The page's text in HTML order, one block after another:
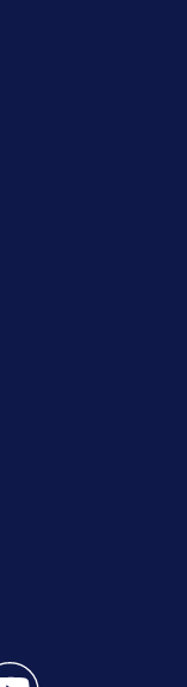
feed(Opens a new
twitter feed(Opens
25 News